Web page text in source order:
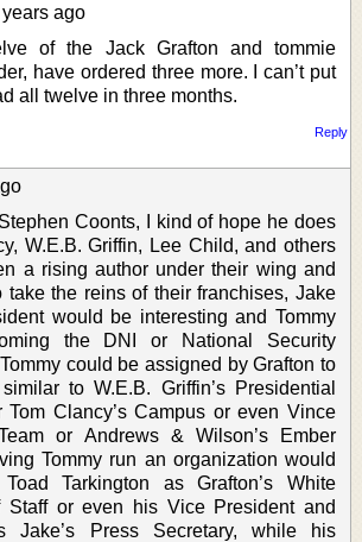
ago
of the Jack Grafton and tommie
have ordered three more. I can’t put
all twelve in three months.
Reply
Stephen Coonts, I kind of hope he does
W.E.B. Griffin, Lee Child, and others
a rising author under their wing and
take the reins of their franchises, Jake
would be interesting and Tommy
the DNI or National Security
could be assigned by Grafton to
to W.E.B. Griffin’s Presidential
Tom Clancy’s Campus or even Vince
or Andrews & Wilson’s Ember
Tommy run an organization would
Tarkington as Grafton’s White
Staff or even his Vice President and
Jake’s Press Secretary, while his